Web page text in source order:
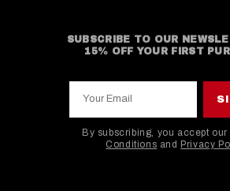
SUBSCRIBE TO OUR
15% OFF YOUR FIRST
By subscribing, you accept our
Conditions and Privacy